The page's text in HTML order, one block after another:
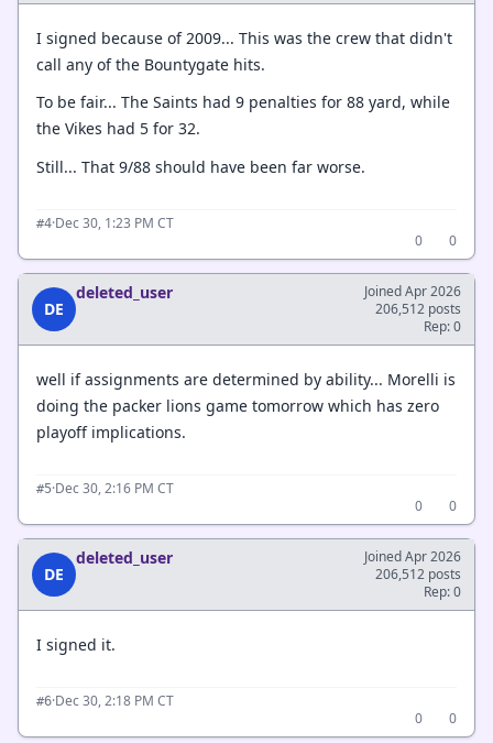
I signed because of 2009... This was the crew that didn't
call any of the Bountygate hits.
To be fair... The Saints had 9 penalties for 88 yard, while
the Vikes had 5 for 32.
Still... That 9/88 should have been far worse.
#4·Dec 30, 1:23 PM CT
0
0
DE
deleted_user
Joined Apr 2026
206,512 posts
Rep: 0
well if assignments are determined by ability... Morelli is
doing the packer lions game tomorrow which has zero
playoff implications.
#5·Dec 30, 2:16 PM CT
0
0
DE
deleted_user
Joined Apr 2026
206,512 posts
Rep: 0
I signed it.
#6·Dec 30, 2:18 PM CT
0
0